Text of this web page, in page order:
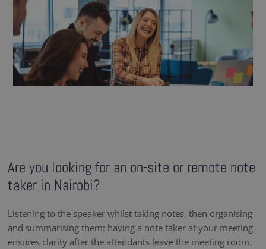
Are you looking for an on-site or remote note
taker in Nairobi?
Listening to the speaker whilst taking notes, then organising
and summarising them: having a note taker at your meeting
ensures clarity after the attendants leave the meeting room.